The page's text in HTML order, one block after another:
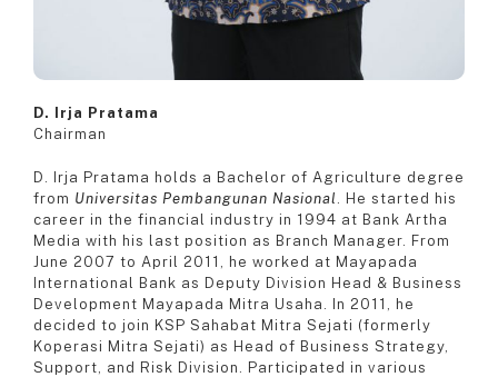
D. Irja Pratama
Chairman
D. Irja Pratama holds a Bachelor of Agriculture degree
from Universitas Pembangunan Nasional . He started his
career in the financial industry in 1994 at Bank Artha
Media with his last position as Branch Manager. From
June 2007 to April 2011, he worked at Mayapada
International Bank as Deputy Division Head & Business
Development Mayapada Mitra Usaha. In 2011, he
decided to join KSP Sahabat Mitra Sejati (formerly
Koperasi Mitra Sejati) as Head of Business Strategy,
Support, and Risk Division. Participated in various